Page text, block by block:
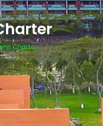
Charter